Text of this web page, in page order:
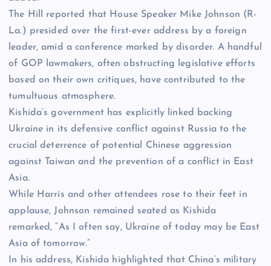
The Hill reported that House Speaker Mike Johnson (R-
La.) presided over the first-ever address by a foreign
leader, amid a conference marked by disorder. A handful
of GOP lawmakers, often obstructing legislative efforts
based on their own critiques, have contributed to the
tumultuous atmosphere.
Kishida’s government has explicitly linked backing
Ukraine in its defensive conflict against Russia to the
crucial deterrence of potential Chinese aggression
againstTaiwan and the prevention of a conflict in East
Asia.
While Harris and other attendees rose to their feet in
applause, Johnson remained seated as Kishida
remarked, “As I often say, Ukraine of today may be East
Asia of tomorrow.”
In his address, Kishida highlighted that China’s military